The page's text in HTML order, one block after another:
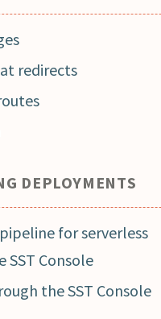
redirects
DEPLOYMENTS
for serverless
Console
the SST Console